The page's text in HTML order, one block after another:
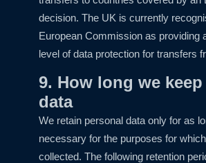
decision. The UK is currently
European Commission as providing
level of data protection for transfers
9. How long we
data
We retain personal data only for as
necessary for the purposes for
collected. The following retention